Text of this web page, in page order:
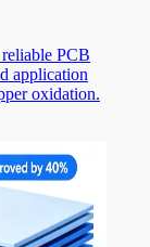
PCB
application
oxidation.